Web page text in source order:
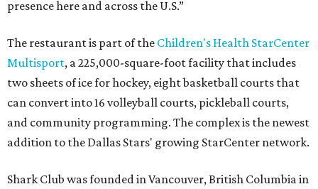
presence here and across the U.S.”
The restaurant is part of the Children's Health StarCenter
Multisport, a 225,000-square-foot facility that includes
two sheets of ice for hockey, eight basketball courts that
can convert into 16 volleyball courts, pickleball courts,
and community programming. The complex is the newest
addition to the Dallas Stars' growing StarCenter network.
Shark Club was founded in Vancouver, British Columbia in